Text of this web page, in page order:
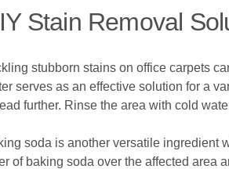
Stain Removal
stubborn stains on office carpets
serves as an effective solution for a
further. Rinse the area with cold
soda is another versatile ingredient
of baking soda over the affected area